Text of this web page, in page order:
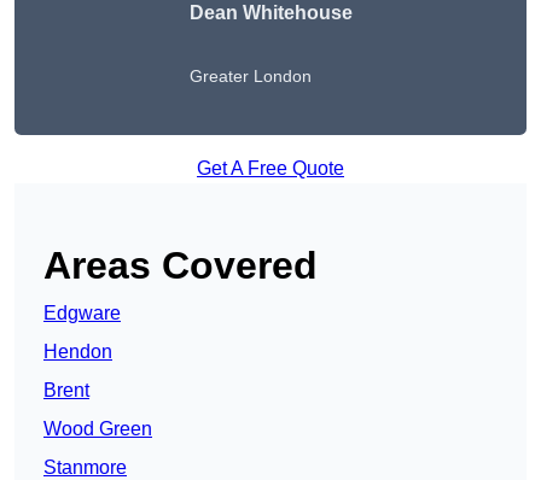
Dean Whitehouse
Greater London
Get A Free Quote
Areas Covered
Edgware
Hendon
Brent
Wood Green
Stanmore